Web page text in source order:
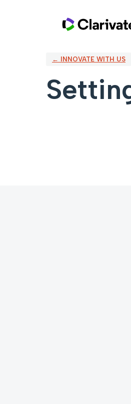
← INNOVATE WITH US